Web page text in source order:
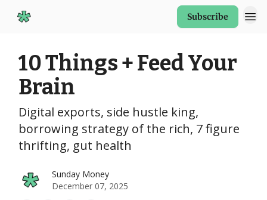
Subscribe
10 Things + Feed Your
Brain
Digital exports, side hustle king,
borrowing strategy of the rich, 7 figure
thrifting, gut health
Sunday Money
December 07, 2025